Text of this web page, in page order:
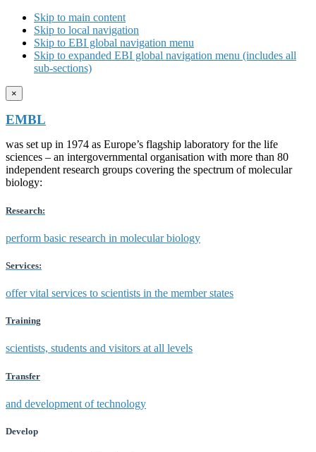
Skip to main content
Skip to local navigation
Skip to EBI global navigation menu
Skip to expanded EBI global navigation menu (includes all
sub-sections)
×
EMBL
was set up in 1974 as Europe’s flagship laboratory for the life
sciences – an intergovernmental organisation with more than 80
independent research groups covering the spectrum of molecular
biology:
Research:
perform basic research in molecular biology
Services:
offer vital services to scientists in the member states
Training
scientists, students and visitors at all levels
Transfer
and development of technology
Develop